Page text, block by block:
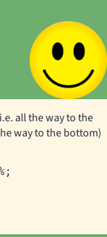
all the way to the
way to the bottom)